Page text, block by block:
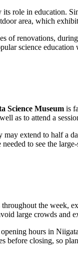
role in education.
area, which
of renovations,
science
Science Museum is
as to attend a
extend to half a
to see the
the week,
large crowds and
hours in Niigata
before closing, so